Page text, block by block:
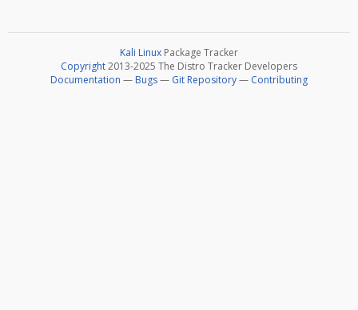
Kali Linux Package Tracker
Copyright2013-2025 The Distro Tracker Developers
Documentation — Bugs— Git Repository— Contributing